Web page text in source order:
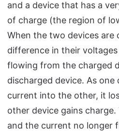
and a device that has a
of charge (the region of
When the two devices are
difference in their
flowing from the charged
discharged device. As one
current into the other, it
other device gains
and the current no longer